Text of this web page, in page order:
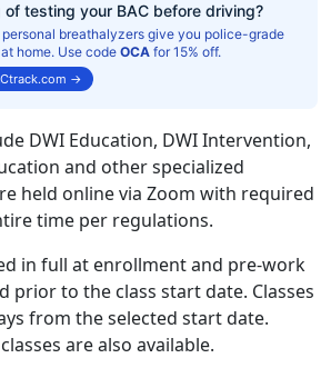
of testing your BAC before driving?
breathalyzers give you police-grade
home. Use code OCA for 15% off.
→
DWI Education, DWI Intervention,
and other specialized
held online via Zoom with required
time per regulations.
in full at enrollment and pre-work
prior to the class start date. Classes
from the selected start date.
are also available.